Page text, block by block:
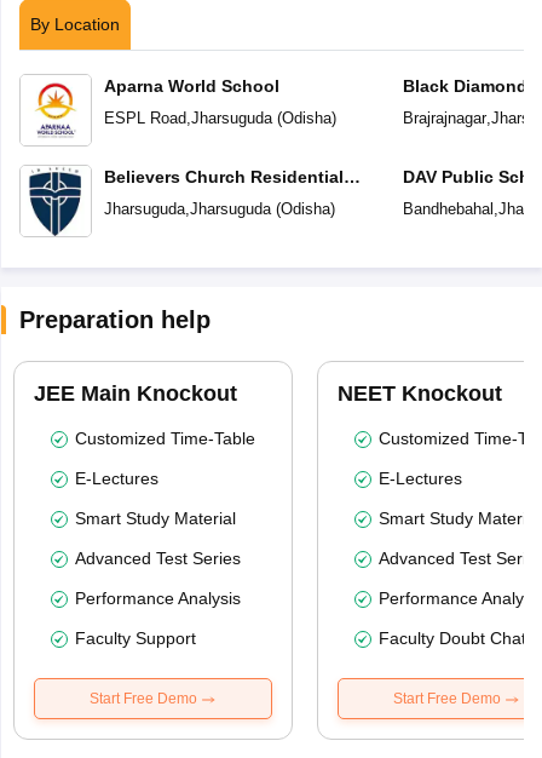
By Location
Aparna World School
ESPL Road,Jharsuguda(Odisha)
Believers Church Residential
School
Jharsuguda,Jharsuguda(Odisha)
Black Diamond
Brajrajnagar,
DAV Public
Bandhebahal ,
Preparation help
JEE Main Knockout
Customized Time-Table
E-Lectures
Smart Study Material
Advanced Test Series
Performance Analysis
Faculty Support
Start Free Demo
NEET Knockout
Customized Time-
E-Lectures
Smart Study Material
Advanced Test
Performance
Faculty Doubt Chat
Start Free Demo